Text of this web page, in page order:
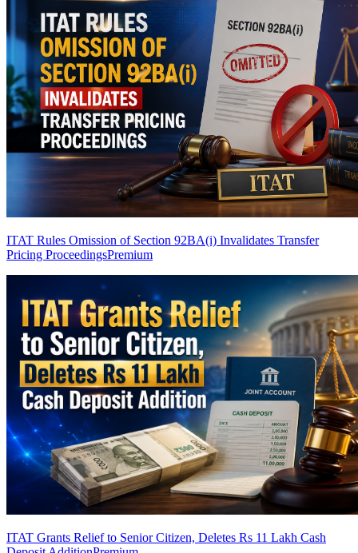
ITAT Rules Omission of Section 92BA(i) Invalidates Transfer
Pricing ProceedingsPremium
ITAT Grants Relief to Senior Citizen, Deletes Rs 11 Lakh Cash